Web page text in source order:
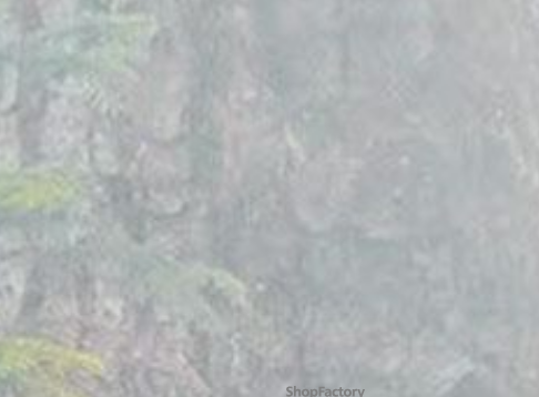
To create online store